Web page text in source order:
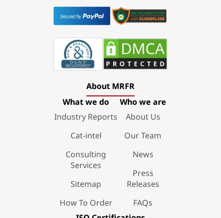
About MRFR
What we do
Industry Reports
Cat-intel
Consulting
Services
Sitemap
How To Order
Who we are
About Us
Our Team
News
Press
Releases
FAQs